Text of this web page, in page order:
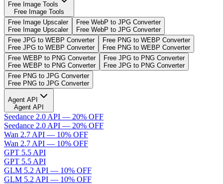
Free Image Tools
Free Image Tools
Free Image Upscaler
Free Image Upscaler
Free WebP to JPG Converter
Free WebP to JPG Converter
Free JPG to WEBP Converter
Free JPG to WEBP Converter
Free PNG to WEBP Converter
Free PNG to WEBP Converter
Free WEBP to PNG Converter
Free WEBP to PNG Converter
Free JPG to PNG Converter
Free JPG to PNG Converter
Free PNG to JPG Converter
Free PNG to JPG Converter
Agent API
Agent API
Seedance 2.0 API — 20% OFF
Seedance 2.0 API — 20% OFF
Wan 2.7 API — 10% OFF
Wan 2.7 API — 10% OFF
GPT 5.5 API
GPT 5.5 API
GLM 5.2 API — 10% OFF
GLM 5.2 API — 10% OFF